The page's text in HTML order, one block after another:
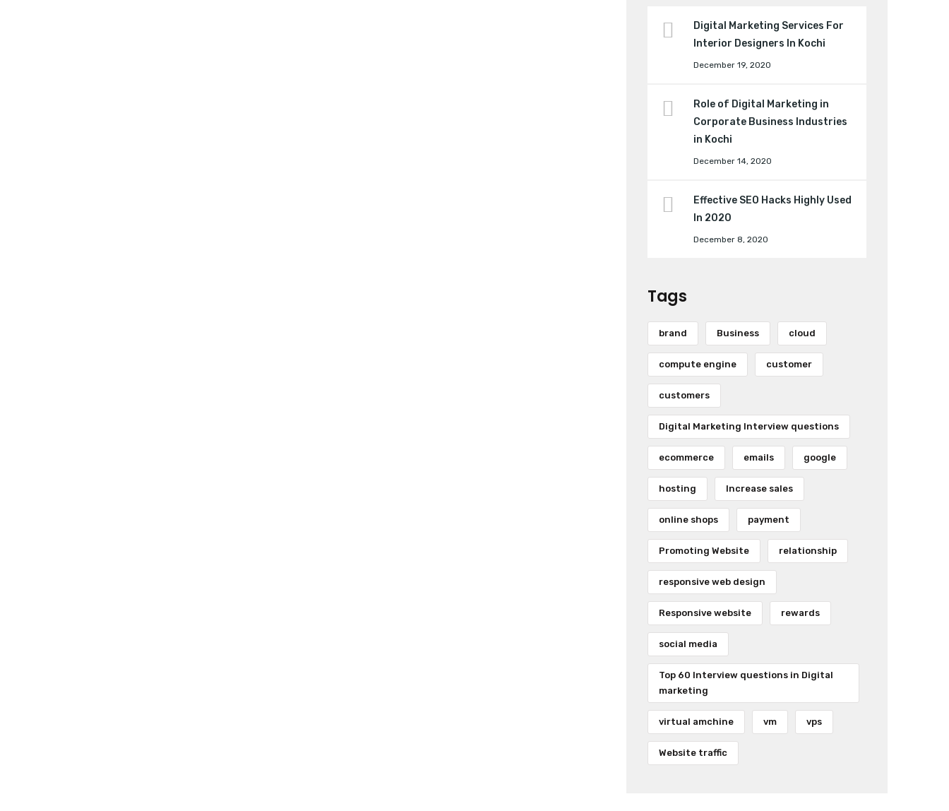
Digital Marketing Services For
Interior Designers In Kochi
December 19, 2020
Role of Digital Marketing in
Corporate Business Industries
in Kochi
December 14, 2020
Effective SEO Hacks Highly Used
In 2020
December 8, 2020
Tags
brand Business cloud
compute engine customer
customers
Digital Marketing Interview questions
ecommerce emails google
hosting Increase sales
online shops payment
Promoting Website relationship
responsive web design
Responsive website rewards
social media
Top 60 Interview questions in Digital
marketing
virtual amchine vm vps
Website traffic